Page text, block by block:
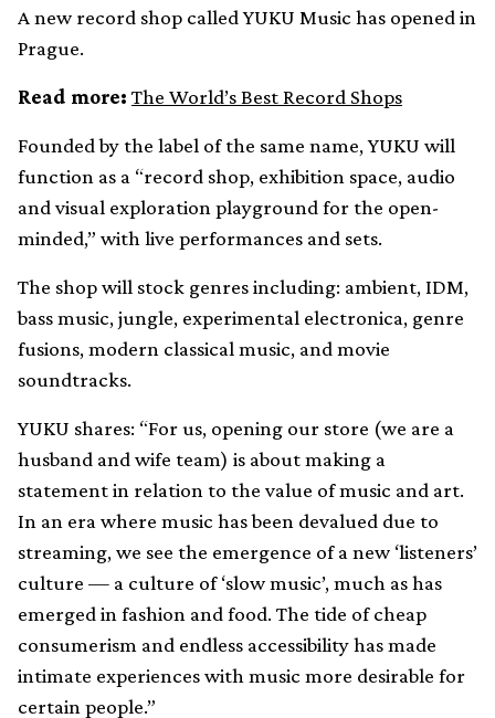
A new record shop called YUKU Music has opened in
Prague.
Read more: The World’s Best Record Shops
Founded by the label of the same name, YUKU will
function as a “record shop, exhibition space, audio
and visual exploration playground for the open-
minded,” with live performances and sets.
The shop will stock genres including: ambient, IDM,
bass music, jungle, experimental electronica, genre
fusions, modern classical music, and movie
soundtracks.
YUKU shares: “For us, opening our store (we are a
husband and wife team) is about making a
statement in relation to the value of music and art.
In an era where music has been devalued due to
streaming, we see the emergence of a new ‘listeners’
culture — a culture of ‘slow music’, much as has
emerged in fashion and food. The tide of cheap
consumerism and endless accessibility has made
intimate experiences with music more desirable for
certain people.”